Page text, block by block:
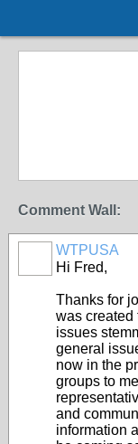
Comment Wall:
WTPUSA
Hi Fred,
Thanks for
was created
issues
general
now in the
groups to
and
information